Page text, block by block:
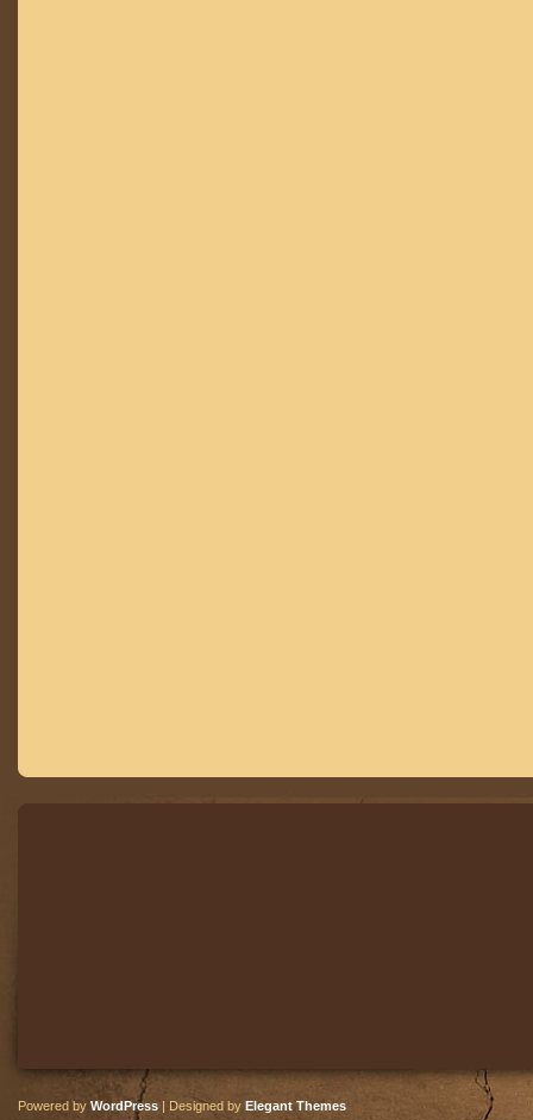
Powered by WordPress | Designed by Elegant Themes